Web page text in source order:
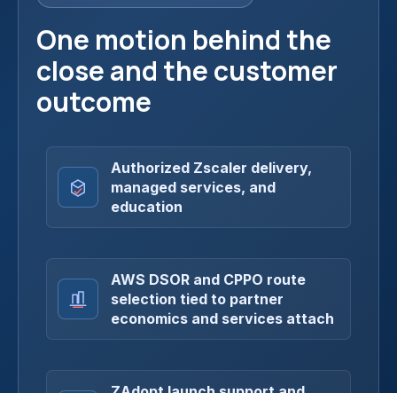
One motion behind the
close and the customer
outcome
Authorized Zscaler delivery,
managed services, and
education
AWS DSOR and CPPO route
selection tied to partner
economics and services attach